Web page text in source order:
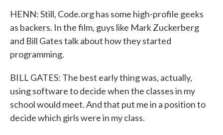
HENN: Still, Code.org has some high-profile geeks
as backers. In the film, guys like Mark Zuckerberg
and Bill Gates talk about how they started
programming.
BILL GATES: The best early thing was, actually,
using software to decide when the classes in my
school would meet. And that put me in a position to
decide which girls were in my class.